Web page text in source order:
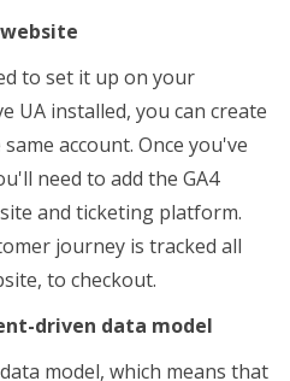
to set it up on your
UA installed, you can create
account. Once you've
need to add the GA4
and ticketing platform.
journey is tracked all
to checkout.
driven data model
model, which means that